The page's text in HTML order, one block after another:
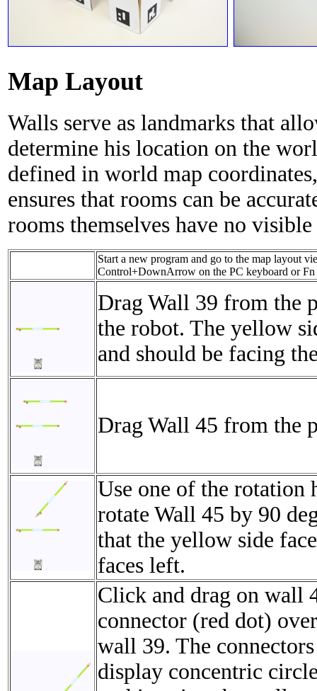
Map Layout
Walls serve as landmarks that
determine his location on the
defined in world map
ensures that rooms can be
rooms themselves have no
Start a new program and go to the map layout
Control+DownArrow on the PC keyboard or
Drag Wall 39 from the
the robot. The yellow
and should be facing
Drag Wall 45 from the
Use one of the rotation
rotate Wall 45 by 90
that the yellow side
faces left.
Click and drag on wall
connector (red dot)
wall 39. The
display concentric